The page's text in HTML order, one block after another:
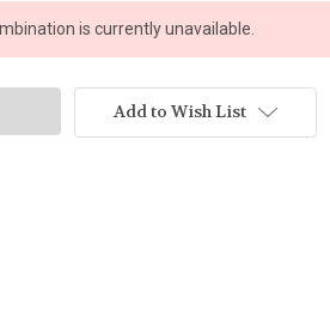
is currently unavailable.
Add to Wish List